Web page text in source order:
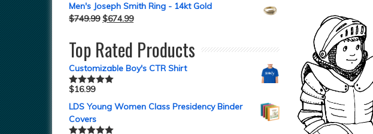
Men's Joseph Smith Ring - 14kt Gold
$749.99 $674.99
Top Rated Products
Customizable Boy's CTR Shirt
Rated5.00
$16.99
LDS Young Women Class Presidency Binder
Covers